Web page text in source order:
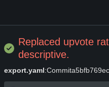
Replaced upvote
descriptive.
export.yaml:Commita5bfb769ec